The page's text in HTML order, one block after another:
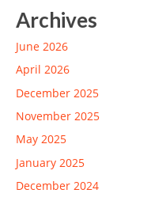
Archives
June 2026
April 2026
December 2025
November 2025
May 2025
January 2025
December 2024